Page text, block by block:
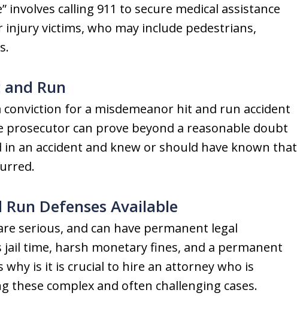
involves calling 911 to secure medical assistance
victims, who may include pedestrians,
Run
conviction for a misdemeanor hit and run accident
prosecutor can prove beyond a reasonable doubt
an accident and knew or should have known that
Defenses Available
serious, and can have permanent legal
jail time, harsh monetary fines, and a permanent
why is it is crucial to hire an attorney who is
these complex and often challenging cases.